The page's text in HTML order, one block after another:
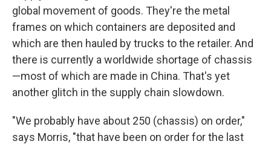
global movement of goods. They're the metal
frames on which containers are deposited and
which are then hauled by trucks to the retailer. And
there is currently a worldwide shortage of chassis
—most of which are made in China. That's yet
another glitch in the supply chain slowdown.
"We probably have about 250 (chassis) on order,"
says Morris, "that have been on order for the last